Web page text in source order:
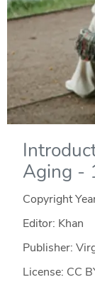
Aging -
Copyright
Editor: Khan
Publisher:
License: CC